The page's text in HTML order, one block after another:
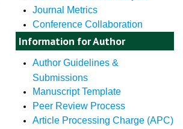
Journal Metrics
Conference Collaboration
Information for Author
Author Guidelines &
Submissions
Manuscript Template
Peer Review Process
Article Processing Charge (APC)